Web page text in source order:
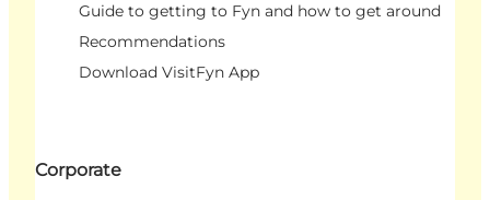
Guide to getting to Fyn and how to get around
Recommendations
Download VisitFyn App
Corporate